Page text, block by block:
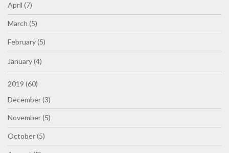
April (7)
March (5)
February (5)
January (4)
2019 (60)
December (3)
November (5)
October (5)